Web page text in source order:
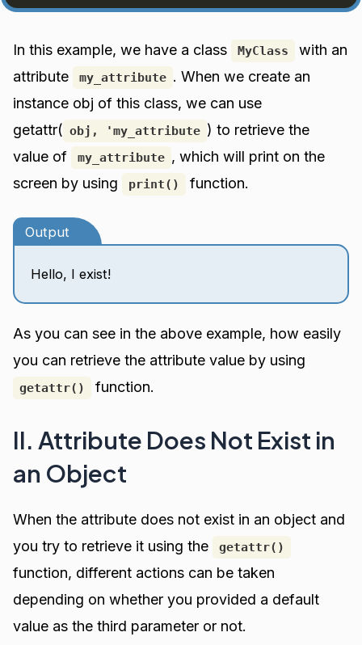
In this example, we have a class MyClass
with an
attribute
my_attribute . When we create an
instance obj of this class, we can use
getattr( obj, 'my_attribute ) to retrieve the
value of
my_attribute , which will print on the
screen by using
print() function.
Output
Hello, I exist!
As you can see in the above example, how easily
you can retrieve the attribute value by using
getattr() function.
II. Attribute Does Not Exist in
an Object
When the attribute does not exist in an object and
you try to retrieve it using the
getattr()
function, different actions can be taken
depending on whether you provided a default
value as the third parameter or not.